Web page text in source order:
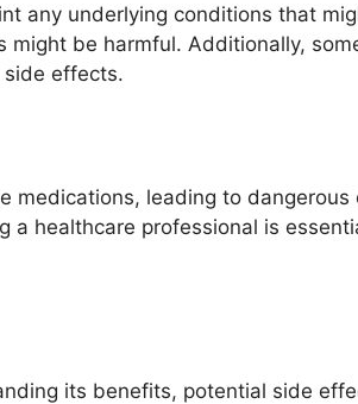
any underlying conditions that
be harmful. Additionally,
effects.
medications, leading to dangerous
a healthcare professional is
its benefits, potential side